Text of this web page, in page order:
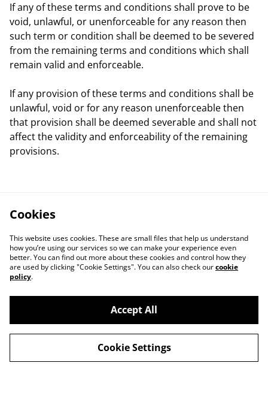
If any of these terms and conditions shall prove to be
void, unlawful, or unenforceable for any reason then
such term or condition shall be deemed to be severed
from the remaining terms and conditions which shall
remain valid and enforceable.
If any provision of these terms and conditions shall be
unlawful, void or for any reason unenforceable then
that provision shall be deemed severable and shall not
affect the validity and enforceability of the remaining
provisions.
Privacy Policy
Cookie Policy
Our Partners
Cookies
This website uses cookies. These are small files that help us understand
how you’re using our services so we can make your experience even
better. You can find out more about these cookies and control how they
are used by clicking "Cookie Settings". You can also check ourcookie
policy.
Accept All
Cookie Settings